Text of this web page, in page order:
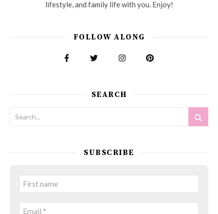
lifestyle, and family life with you. Enjoy!
FOLLOW ALONG
SEARCH
SUBSCRIBE